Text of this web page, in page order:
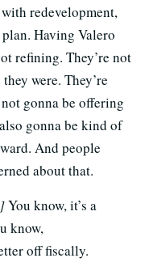
redevelopment,
Having Valero
refining. They’re not
were. They’re
gonna be offering
gonna be kind of
And people
about that.
You know, it’s a
know,
off fiscally.